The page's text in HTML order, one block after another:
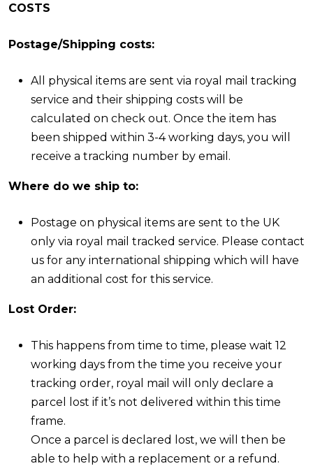
COSTS
Postage/Shipping costs:
All physical items are sent via royal mail tracking
service and their shipping costs will be
calculated on check out. Once the item has
been shipped within 3-4 working days, you will
receive a tracking number by email.
Where do we ship to:
Postage on physical items are sent to the UK
only via royal mail tracked service. Please contact
us for any international shipping which will have
an additional cost for this service.
Lost Order:
This happens from time to time, please wait 12
working days from the time you receive your
tracking order, royal mail will only declare a
parcel lost if it’s not delivered within this time
frame.
Once a parcel is declared lost, we will then be
able to help with a replacement or a refund.